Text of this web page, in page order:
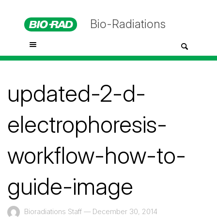
Bio-Radiations
updated-2-d-
electrophoresis-
workflow-how-to-
guide-image
Bioradiations Staff — December 30, 2014